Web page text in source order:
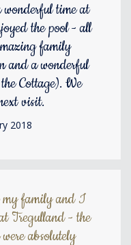
time at
the pool - all
family
and a wonderful
Cottage). We
visit.
2018
my family and I
Tregulland - the
absolutely